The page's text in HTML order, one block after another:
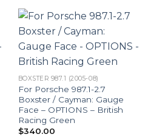
BOXSTER 987.1 (2005-08)
For Porsche 987.1-2.7
Boxster / Cayman: Gauge
Face – OPTIONS – British
Racing Green
$340.00